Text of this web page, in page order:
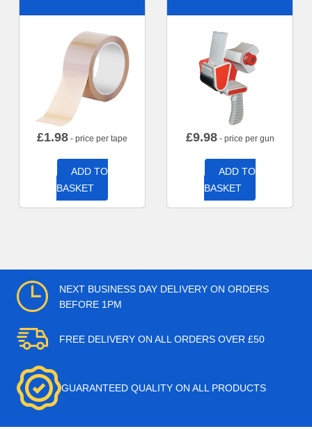
£1.98 - price per tape
ADD TO
BASKET
£9.98- price per gun
ADD TO
BASKET
NEXT BUSINESS DAY DELIVERY ON ORDERS
BEFORE 1PM
FREE DELIVERY ON ALL ORDERS OVER £50
GUARANTEED QUALITY ON ALL PRODUCTS